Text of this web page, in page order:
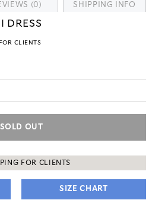
(0) SHIPPING INFO
DRESS
CLIENTS
SOLD OUT
FOR CLIENTS
SIZE CHART